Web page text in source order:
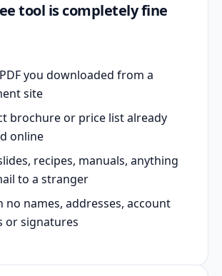
tool is completely fine
you downloaded from a
site
brochure or price list already
online
recipes, manuals, anything
to a stranger
no names, addresses, account
or signatures